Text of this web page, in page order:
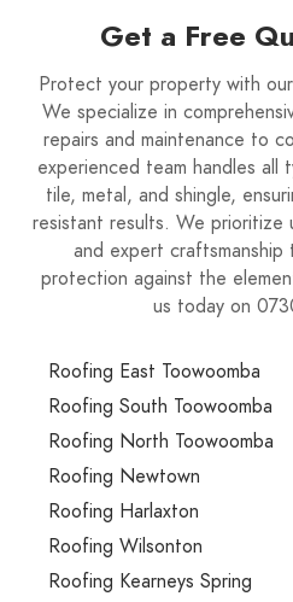
Get a Free
Protect your property with
We specialize in
repairs and maintenance to
experienced team handles all
tile, metal, and shingle,
resistant results. We prioritize
and expert craftsmanship
protection against the
us today on
Roofing East Toowoomba
Roofing South Toowoomba
Roofing North Toowoomba
Roofing Newtown
Roofing Harlaxton
Roofing Wilsonton
Roofing Kearneys Spring